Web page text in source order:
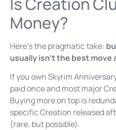
Money?
Here’s the pragmatic take:
usually isn’t the best move
If you own Skyrim
paid once and most major
Buying more on top is
specific Creation released
(rare, but possible).